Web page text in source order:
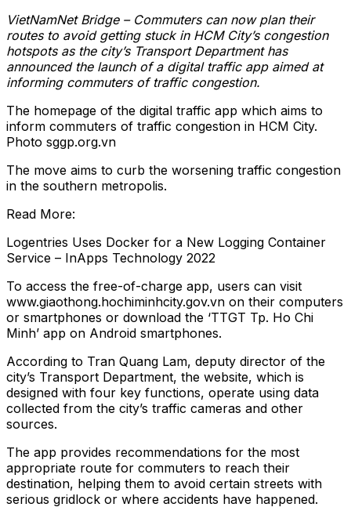
VietNamNet Bridge – Commuters can now plan their
routes to avoid getting stuck in HCM City’s congestion
hotspots as the city’s Transport Department has
announced the launch of a digital traffic app aimed at
informing commuters of traffic congestion.
The homepage of the digital traffic app which aims to
inform commuters of traffic congestion in HCM City.
Photo sggp.org.vn
The move aims to curb the worsening traffic congestion
in the southern metropolis.
Read More:
Logentries Uses Docker for a New Logging Container
Service – InApps Technology 2022
To access the free-of-charge app, users can visit
www.giaothong.hochiminhcity.gov.vn on their computers
or smartphones or download the ‘TTGT Tp. Ho Chi
Minh’ app on Android smartphones.
According to Tran Quang Lam, deputy director of the
city’s Transport Department, the website, which is
designed with four key functions, operate using data
collected from the city’s traffic cameras and other
sources.
The app provides recommendations for the most
appropriate route for commuters to reach their
destination, helping them to avoid certain streets with
serious gridlock or where accidents have happened.